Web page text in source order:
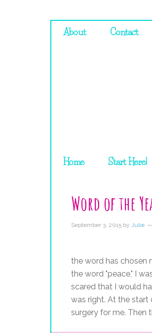
About Contact
Home Start Here!
Word of the
September 3, 2015 by Julie
the word has chosen
the word "peace," I
scared that I would
was right. At the start
surgery for me. Then